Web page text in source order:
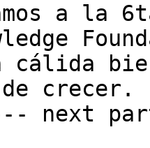
a la
cálida
crecer.
next